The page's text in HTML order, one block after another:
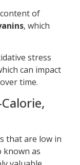
of
, which
stress
can impact
time.
that are low in
as